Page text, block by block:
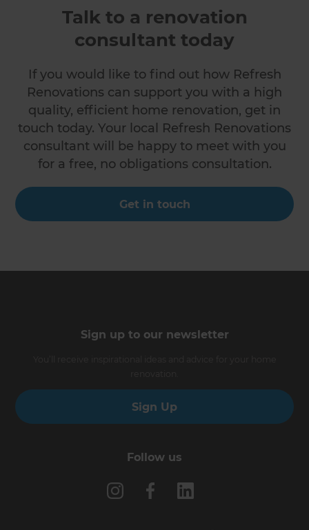
Talk to a renovation
consultant today
If you would like to find out how Refresh
Renovations can support you with a high
quality, efficient home renovation, get in
touch today. Your local Refresh Renovations
consultant will be happy to meet with you
for a free, no obligations consultation.
Get in touch
Sign up to our newsletter
Sign Up
Follow us